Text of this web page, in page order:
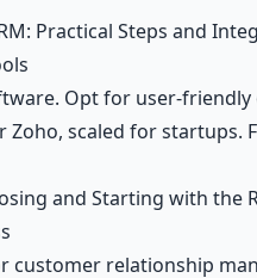
Practical Steps and
Opt for user-
Zoho, scaled for startups.
and Starting with the
customer relationship